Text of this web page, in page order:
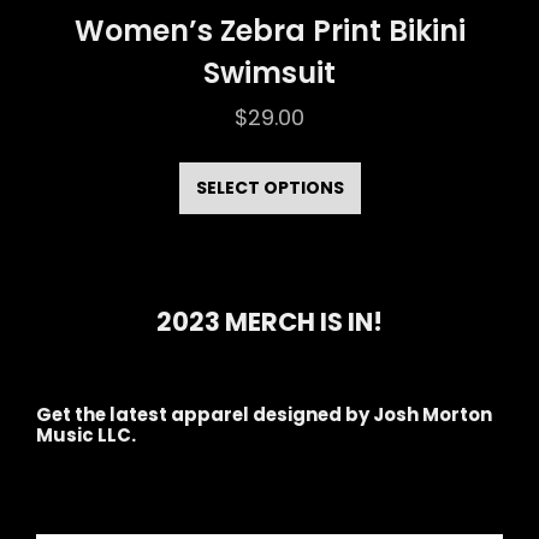
Women’s Zebra Print Bikini
Swimsuit
$29.00
SELECT OPTIONS
has
The
may
2023 MERCH IS IN!
Get the latest apparel designed by Josh Morton
Music LLC.